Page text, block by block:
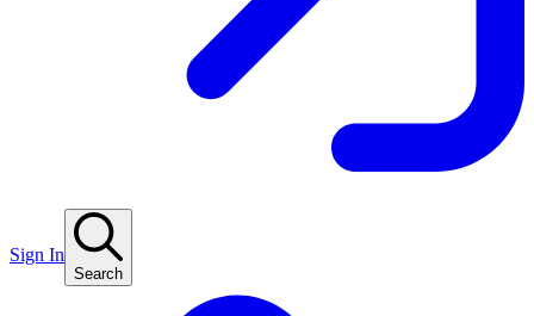
Sign In
Search